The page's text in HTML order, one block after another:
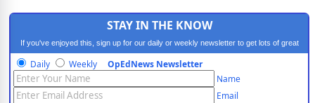
STAY IN THE KNOW
If you've enjoyed this, sign up for our daily or weekly newsletter to get lots of great
progressive content.
Daily Weekly OpEdNews Newsletter
Name
Email